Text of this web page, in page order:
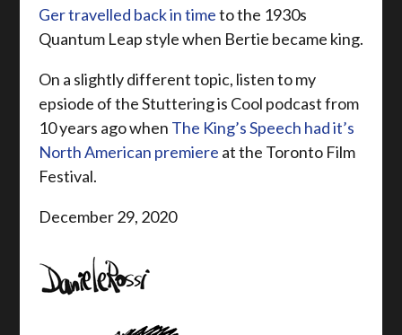
Ger travelled back in timeto the 1930s
Quantum Leap style when Bertie became king.
On a slightly different topic, listen to my
epsiode of the Stuttering is Cool podcast from
10 years ago when The King’s Speech had it’s
North American premiere at the Toronto Film
Festival.
December 29, 2020